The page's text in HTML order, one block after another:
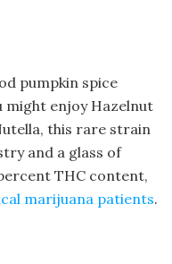
pumpkin spice
might enjoy Hazelnut
this rare strain
and a glass of
THC content,
marijuana patients.